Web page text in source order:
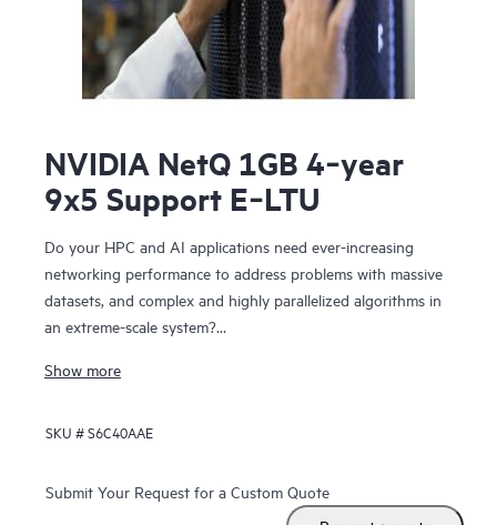
NVIDIA NetQ 1GB 4‑year
9x5 Support E‑LTU
Do your HPC and AI applications need ever-increasing
networking performance to address problems with massive
datasets, and complex and highly parallelized algorithms in
an extreme-scale system?
SN5610, NVIDIA Spectrum-X SN2201, NVIDIA Quantum-2-
standard Ethernet fabric and provides accelerated ethernet
performance and feature set. NVIDIA Networking for HPE
features configurable 800 GbE ports in a dense 2U form
Show more
SKU #S6C40AAE
Submit Your Request for a Custom Quote